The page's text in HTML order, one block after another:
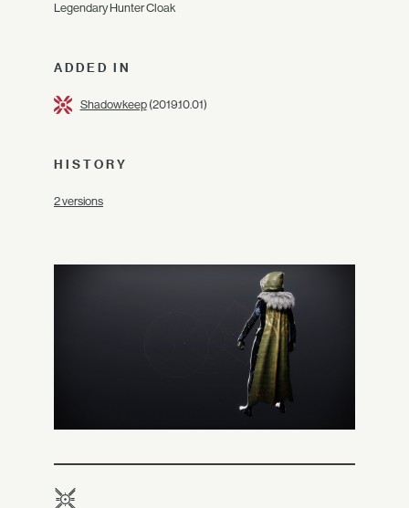
Legendary Hunter Cloak
ADDED IN
Shadowkeep(2019.10.01)
HISTORY
2 versions